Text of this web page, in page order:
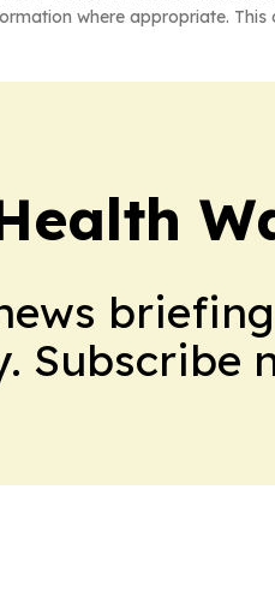
where appropriate.
Subscribe